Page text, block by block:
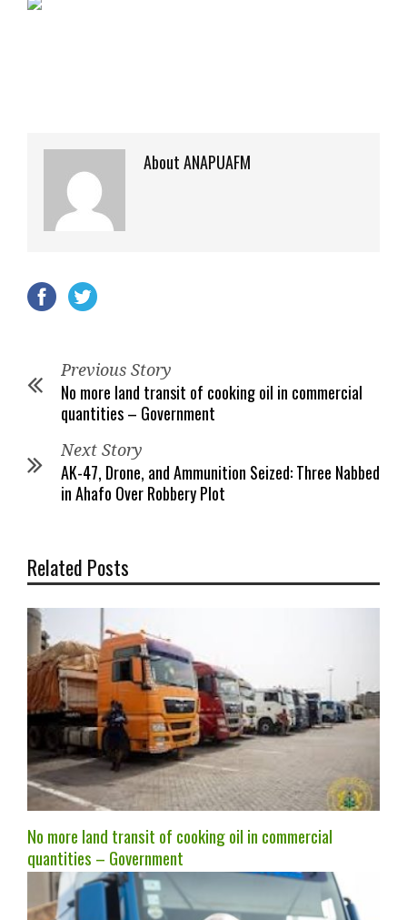
About ANAPUAFM
Previous Story
No more land transit of cooking oil in commercial
quantities – Government
Next Story
AK-47, Drone, and Ammunition Seized: Three Nabbed
in Ahafo Over Robbery Plot
Related Posts
No more land transit of cooking oil in commercial
quantities – Government